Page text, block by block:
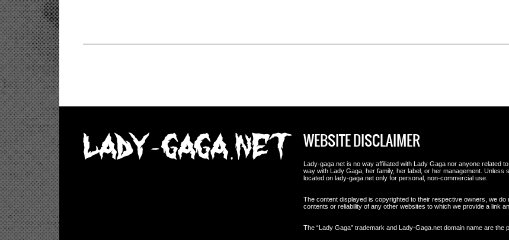
WEBSITE DISCLAIMER
Lady-gaga.net is no way affiliated with Lady Gaga nor anyone related
way with Lady Gaga, her family, her label, or her management.
located on lady-gaga.net only for personal, non-commercial use.
The content displayed is copyrighted to their respective owners, we
contents or reliability of any other websites to which we provide a link
The “Lady Gaga” trademark and Lady-Gaga.net domain name are the